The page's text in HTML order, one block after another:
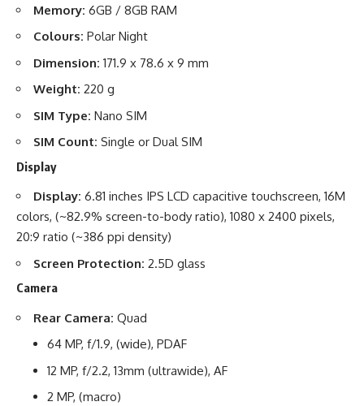
Memory: 6GB / 8GB RAM
Colours: Polar Night
Dimension: 171.9 x 78.6 x 9 mm
Weight: 220 g
SIM Type: Nano SIM
SIM Count: Single or Dual SIM
Display
Display: 6.81 inches IPS LCD capacitive touchscreen, 16M
colors, (~82.9% screen-to-body ratio), 1080 x 2400 pixels,
20:9 ratio (~386 ppi density)
Screen Protection: 2.5D glass
Camera
Rear Camera: Quad
64 MP, f/1.9, (wide), PDAF
12 MP, f/2.2, 13mm (ultrawide), AF
2 MP, (macro)